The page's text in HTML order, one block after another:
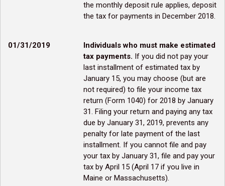
the monthly deposit rule applies, deposit
the tax for payments in December 2018.
01/31/2019
Individuals who must make estimated
tax payments. If you did not pay your
last installment of estimated tax by
January 15, you may choose (but are
not required) to file your income tax
return (Form 1040) for 2018 by January
31. Filing your return and paying any tax
due by January 31, 2019, prevents any
penalty for late payment of the last
installment. If you cannot file and pay
your tax by January 31, file and pay your
tax by April 15 (April 17 if you live in
Maine or Massachusetts).